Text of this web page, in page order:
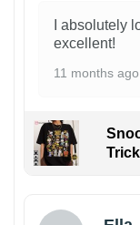
I absolutely
excellent!
11 months ago